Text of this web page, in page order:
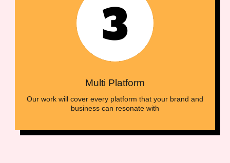
Multi Platform
Our work will cover every platform that your brand and
business can resonate with